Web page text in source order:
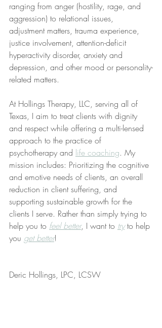
ranging from anger (hostility, rage, and
aggression) to relational issues,
adjustment matters, trauma experience,
justice involvement, attention-deficit
hyperactivity disorder, anxiety and
depression, and other mood or personality-
related matters.
At Hollings Therapy, LLC, serving all of
Texas, I aim to treat clients with dignity
and respect while offering a multi-lensed
approach to the practice of
psychotherapy and life coaching. My
mission includes: Prioritizing the cognitive
and emotive needs of clients, an overall
reduction in client suffering, and
supporting sustainable growth for the
clients I serve. Rather than simply trying to
help you to feel better, I want to try to help
you get better!
Deric Hollings, LPC, LCSW